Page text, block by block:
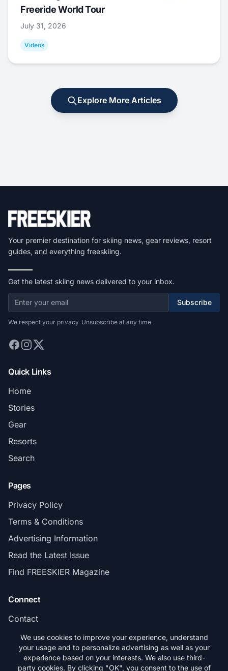
Freeride World Tour
July 31, 2026
Videos
Explore More Articles
Your premier destination for skiing news, gear reviews, resort
guides, and everything freeskiing.
Get the latest skiing news delivered to your inbox.
Subscribe
We respect your privacy. Unsubscribe at any time.
Quick Links
Home
Stories
Gear
Resorts
Search
Pages
Privacy Policy
Terms & Conditions
Advertising Information
Read the Latest Issue
Find FREESKIER Magazine
Connect
Contact
Subscribe
We use cookies to improve your experience, understand
your usage and to personalize advertising as well as your
experience based on your interests. We also use third-
party cookies. By clicking "OK", you consent to the use of